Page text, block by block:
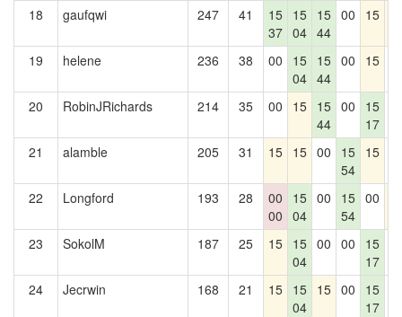
18 gaufqwi 247 41
15
37
15
04
15
44
00 15
19 helene 236 38 00
15
04
15
44
00 15
20 RobinJRichards 214 35 00 15 15
44
00
15
17
21 alamble 205 31 15 15 00
15
54
15
22 Longford 193 28
00
00
15
04
00
15
54
00
23 SokolM 187 25 15 15
04
00 00
15
17
24 Jecrwin 168 21 15 15
04
15 00
15
17